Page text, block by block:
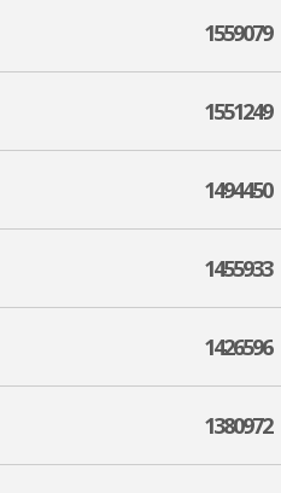
1559079
1551249
1494450
1455933
1426596
1380972